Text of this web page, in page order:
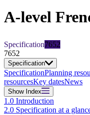
A-level
Specification7652
7652
Specification
SpecificationPlanning
resourcesKey datesNews
ShowIndex
1.0 Introduction
2.0 Specification at a